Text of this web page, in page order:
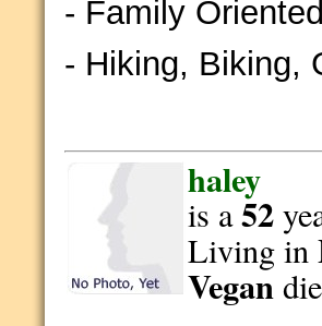
- Family Oriented
- Hiking, Biking,
haley
is a52
Living in
Vegan